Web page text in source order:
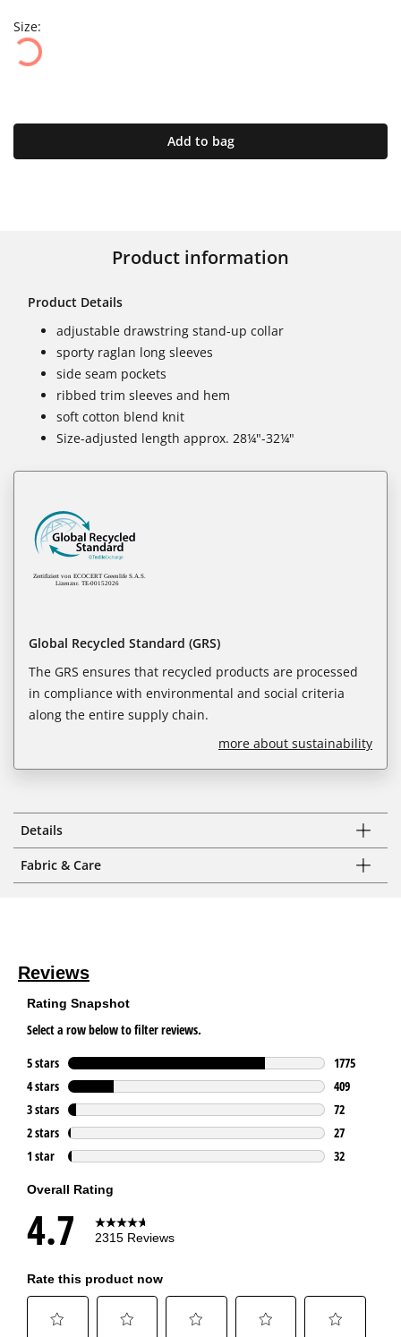
Size:
Add to bag
Product information
Product Details
adjustable drawstring stand-up collar
sporty raglan long sleeves
side seam pockets
ribbed trim sleeves and hem
soft cotton blend knit
Size-adjusted length approx. 28¼"-32¼"
Global Recycled Standard (GRS)
The GRS ensures that recycled products are processed
in compliance with environmental and social criteria
along the entire supply chain.
more about sustainability
Details
Fabric & Care